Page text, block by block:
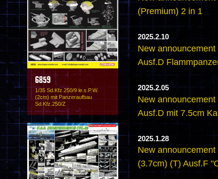
6859
1/35 Sd.Kfz.250/9 le.s.P.W.
(2cm) mit Panzeraufbau
Sd.Kfz.250/Z
(Premium) 2 in 1
2025.2.10
New
Ausf.D
2025.2.05
New
Ausf.D mit 7.5cm
2025.1.28
New
(3.7cm) (T) Ausf.F